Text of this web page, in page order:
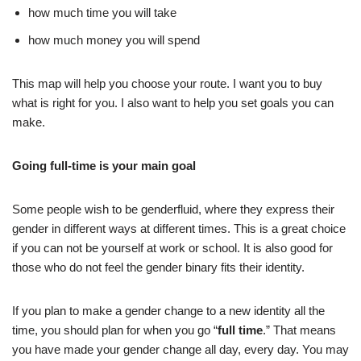
how much time you will take
how much money you will spend
This map will help you choose your route. I want you to buy
what is right for you. I also want to help you set goals you can
make.
Going full-time is your main goal
Some people wish to be genderfluid, where they express their
gender in different ways at different times. This is a great choice
if you can not be yourself at work or school. It is also good for
those who do not feel the gender binary fits their identity.
If you plan to make a gender change to a new identity all the
time, you should plan for when you go “full time.” That means
you have made your gender change all day, every day. You may